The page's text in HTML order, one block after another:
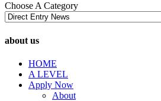
Choose A Category
about us
HOME
A LEVEL
Apply Now
About